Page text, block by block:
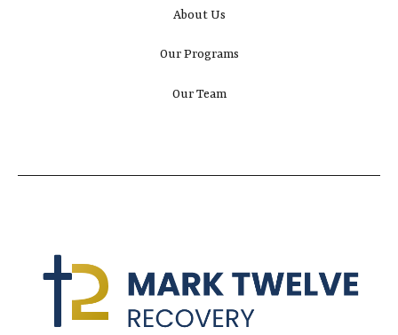
About Us
Our Programs
Our Team